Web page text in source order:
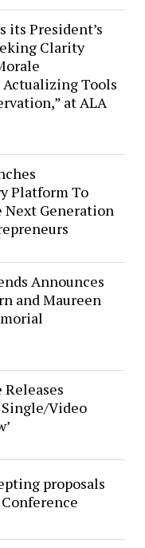
its President’s
Clarity
Tools
at ALA
Platform To
Next Generation
Announces
and Maureen
Releases
Video
proposals